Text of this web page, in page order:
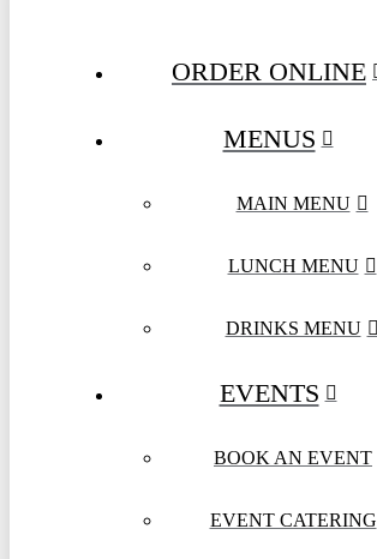
ORDER ONLINE
MENUS
MAIN MENU
LUNCH MENU
DRINKS MENU
EVENTS
BOOK AN EVENT
EVENT CATERING